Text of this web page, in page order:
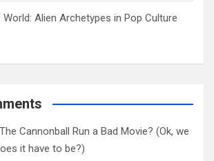
Alien Archetypes in Pop Culture
Cannonball Run a Bad Movie? (Ok, we
it have to be?)